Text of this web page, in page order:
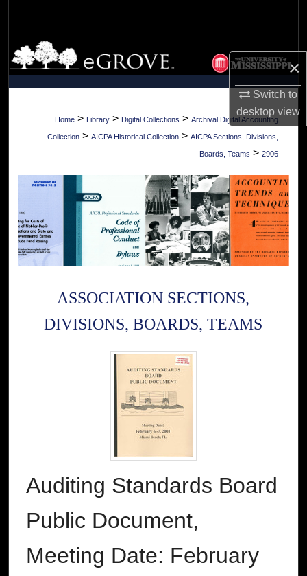
×
Switch to
desktopview
Browse Collections
My Account
About
Digital Commons Network™
Home > Library > Digital Collections > Archival Digital Accounting
Collection > AICPA Historical Collection > AICPA Sections, Divisions,
Boards, Teams > 2906
ASSOCIATION SECTIONS,
DIVISIONS, BOARDS, TEAMS
Auditing Standards Board
Public Document,
Meeting Date: February